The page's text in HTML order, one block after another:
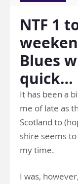
NTF 1
Blues
quick…
It has been a
me of late as
Scotland to
shire seems
my time.
I was,